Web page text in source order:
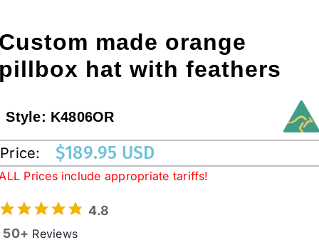
Limited Edition
Australian Leather Hats
made orange
hat with feathers
Style: K4806OR
Price: $189.95 USD
Prices include appropriate tariffs!
4.8
50+ Reviews